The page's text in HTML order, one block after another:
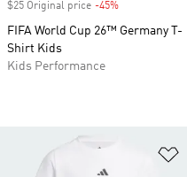
$25 Original price -45%
FIFA World Cup 26™ Germany T-
Shirt Kids
Kids Performance